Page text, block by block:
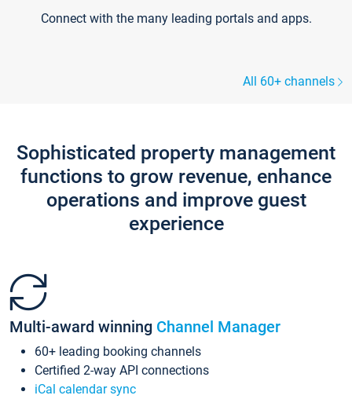
Connect with the many leading portals and apps.
All 60+ channels
Sophisticated property management
functions to grow revenue, enhance
operations and improve guest
experience
Multi-award winning Channel Manager
60+ leading booking channels
Certified 2-way API connections
iCal calendar sync